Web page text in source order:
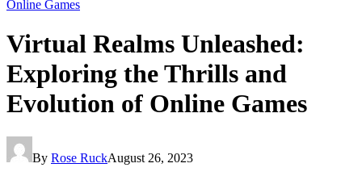
Online Games
Virtual Realms Unleashed:
Exploring the Thrills and
Evolution of Online Games
By Rose RuckAugust 26, 2023